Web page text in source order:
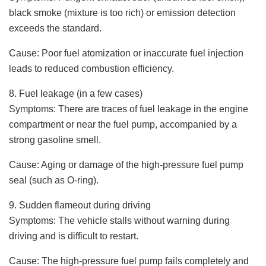
black smoke (mixture is too rich) or emission detection
exceeds the standard.
Cause: Poor fuel atomization or inaccurate fuel injection
leads to reduced combustion efficiency.
8. Fuel leakage (in a few cases)
Symptoms: There are traces of fuel leakage in the engine
compartment or near the fuel pump, accompanied by a
strong gasoline smell.
Cause: Aging or damage of the high-pressure fuel pump
seal (such as O-ring).
9. Sudden flameout during driving
Symptoms: The vehicle stalls without warning during
driving and is difficult to restart.
Cause: The high-pressure fuel pump fails completely and